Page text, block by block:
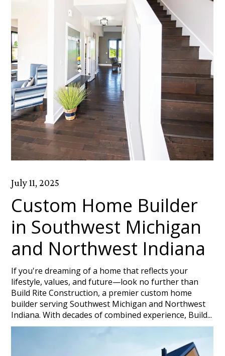
July 11, 2025
Custom Home Builder
in Southwest Michigan
and Northwest Indiana
If you're dreaming of a home that reflects your
lifestyle, values, and future—look no further than
Build Rite Construction, a premier custom home
builder serving Southwest Michigan and Northwest
Indiana. With decades of combined experience, Build...